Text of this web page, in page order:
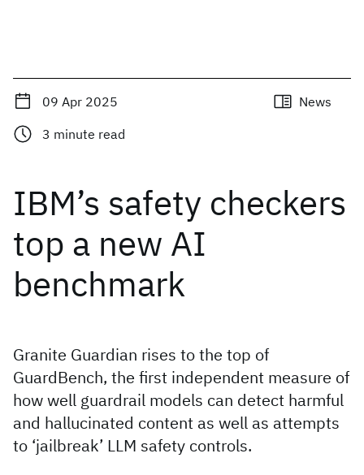
09 Apr 2025
News
3 minute read
IBM’s safety checkers
top a new AI
benchmark
Granite Guardian rises to the top of
GuardBench, the first independent measure of
how well guardrail models can detect harmful
and hallucinated content as well as attempts
to ‘jailbreak’ LLM safety controls.